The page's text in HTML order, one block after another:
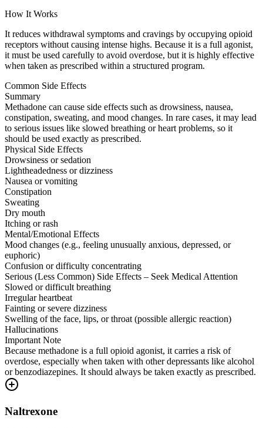
How It Works
It reduces withdrawal symptoms and cravings by occupying opioid
receptors without causing intense highs. Because it is a full agonist,
it must be used carefully to avoid overdose, but it is highly effective
when taken as prescribed within a structured program.
Common Side Effects
Summary
Methadone can cause side effects such as drowsiness, nausea,
constipation, sweating, and mood changes. In rare cases, it may lead
to serious issues like slowed breathing or heart problems, so it
should be used exactly as prescribed.
Physical Side Effects
Drowsiness or sedation
Lightheadedness or dizziness
Nausea or vomiting
Constipation
Sweating
Dry mouth
Itching or rash
Mental/Emotional Effects
Mood changes (e.g., feeling unusually anxious, depressed, or
euphoric)
Confusion or difficulty concentrating
Serious (Less Common) Side Effects – Seek Medical Attention
Slowed or difficult breathing
Irregular heartbeat
Fainting or severe dizziness
Swelling of the face, lips, or throat (possible allergic reaction)
Hallucinations
Important Note
Because methadone is a full opioid agonist, it carries a risk of
overdose, especially when taken with other depressants like alcohol
or benzodiazepines. It should always be taken exactly as prescribed.
Naltrexone